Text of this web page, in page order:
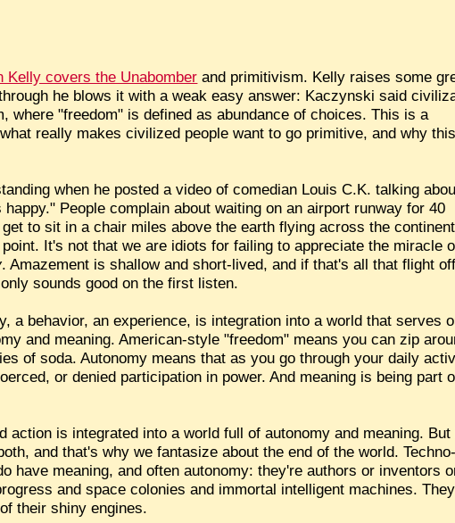
Kelly covers the Unabomber and primitivism. Kelly raises some
he blows it with a weak easy answer: Kaczynski said
where "freedom" is defined as abundance of choices. This is a
really makes civilized people want to go primitive, and why this
when he posted a video of comedian Louis C.K. talking
People complain about waiting on an airport runway for 40
to sit in a chair miles above the earth flying across the
It's not that we are idiots for failing to appreciate the miracle
. Amazement is shallow and short-lived, and if that's all that flight
sounds good on the first listen.
a behavior, an experience, is integration into a world that serves
and meaning. American-style "freedom" means you can zip
of soda. Autonomy means that as you go through your daily
or denied participation in power. And meaning is being part
is integrated into a world full of autonomy and meaning. But
and that's why we fantasize about the end of the world. Techno-
have meaning, and often autonomy: they're authors or inventors
and space colonies and immortal intelligent machines. They
their shiny engines.